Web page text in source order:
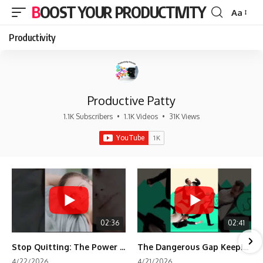
BOOST YOUR PRODUCTIVITY
Font
Aa
Productivity
Productive Patty
1.1K Subscribers • 1.1K Videos • 31K Views
02:36
Stop Quitting: The Power of Minimum Viable Momentum (MVM)
02:41
The Dangerous Gap Keeping You Stuck | Future Self Science